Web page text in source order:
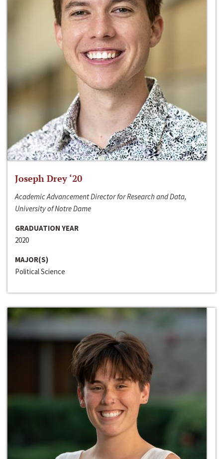
Joseph Drey ‘20
Academic Advancement Director for Research and Data,
University of Notre Dame
GRADUATION YEAR
2020
MAJOR(S)
Political Science